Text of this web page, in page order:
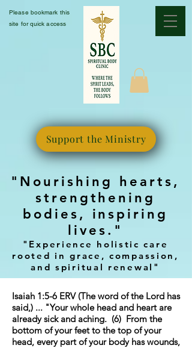
Please bookmark this
site for quick access
"Nourishing hearts,
strengthening
bodies, inspiring
lives."
"Experience holistic care
rooted in grace, compassion,
and spiritual renewal"
Support the Ministry
Isaiah 1:5-6 ERV (The word of the Lord has
said,) ... "Your whole head and heart are
already sick and aching. (6) From the
bottom of your feet to the top of your
head, every part of your body has wounds,